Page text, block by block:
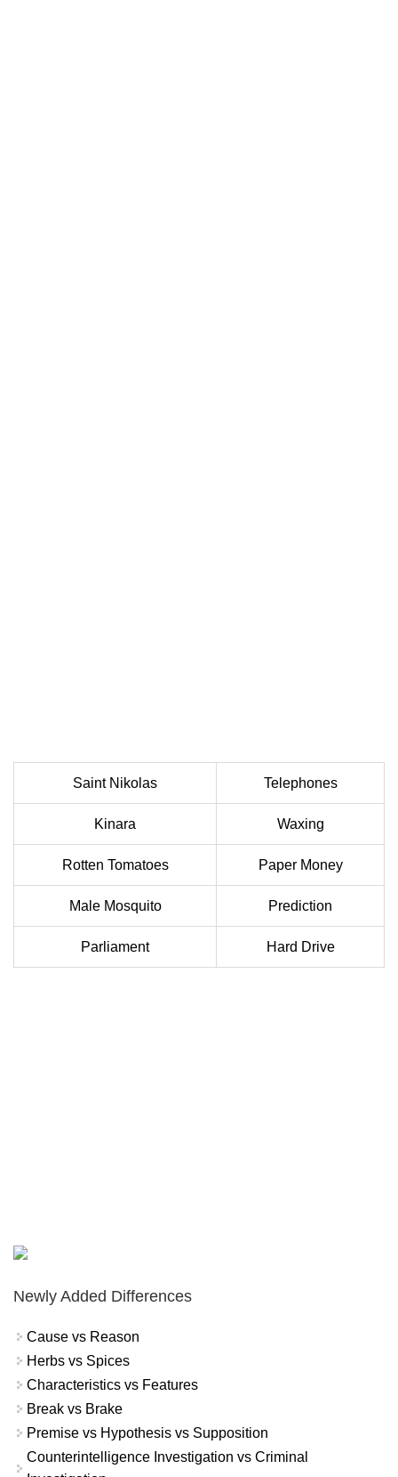
Saint Nikolas Telephones
Kinara Waxing
Rotten Tomatoes Paper Money
Male Mosquito Prediction
Parliament Hard Drive
Newly Added Differences
Cause vs Reason
Herbs vs Spices
Characteristics vs Features
Break vs Brake
Premise vs Hypothesis vs Supposition
Counterintelligence Investigation vs Criminal